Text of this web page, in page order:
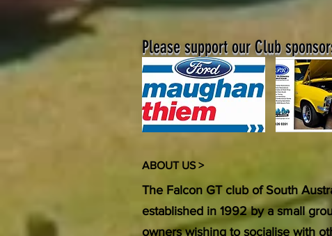
Please support our Club
ABOUT US >
The Falcon GT club of South
established in 1992 by a small
owners wishing to socialise with